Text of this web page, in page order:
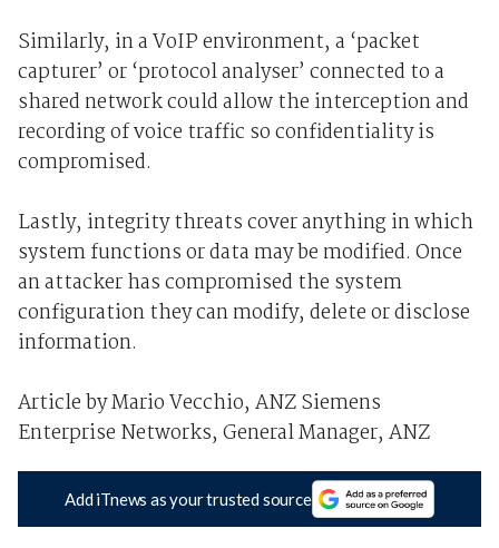
Similarly, in a VoIP environment, a ‘packet
capturer’ or ‘protocol analyser’ connected to a
shared network could allow the interception and
recording of voice traffic so confidentiality is
compromised.
Lastly, integrity threats cover anything in which
system functions or data may be modified. Once
an attacker has compromised the system
configuration they can modify, delete or disclose
information.
Article by Mario Vecchio, ANZ Siemens
Enterprise Networks, General Manager, ANZ
Add iTnews as your trusted source